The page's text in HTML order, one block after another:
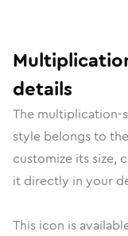
details
The multiplication-
style belongs to the
customize its size,
it directly in your
This icon is